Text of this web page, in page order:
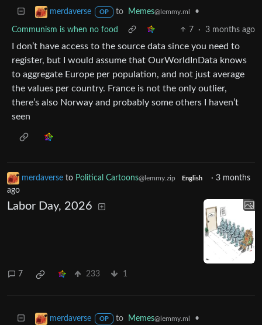
merdaverse OP to Memes@lemmy.ml •
Communism is when no food 7 · 3 months ago
I don’t have access to the source data since you need to
register, but I would assume that OurWorldInData knows
to aggregate Europe per population, and not just average
the values per country. France is not the only outlier,
there’s also Norway and probably some others I haven’t
seen
merdaverse to Political Cartoons@lemmy.zip English · 3 months
ago
Labor Day, 2026
7 233 1
merdaverse OP to Memes@lemmy.ml •